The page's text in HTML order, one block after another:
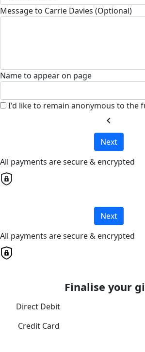
Message to Carrie Davies (Optional)
Name to appear on page
I'd like to remain anonymous to the
chevron_left
Next
All payments are secure & encrypted
Next
All payments are secure & encrypted
Finalise your
Direct Debit
Credit Card